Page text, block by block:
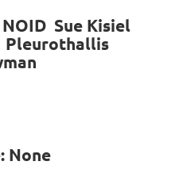
NOID Sue Kisiel
Pleurothallis
None